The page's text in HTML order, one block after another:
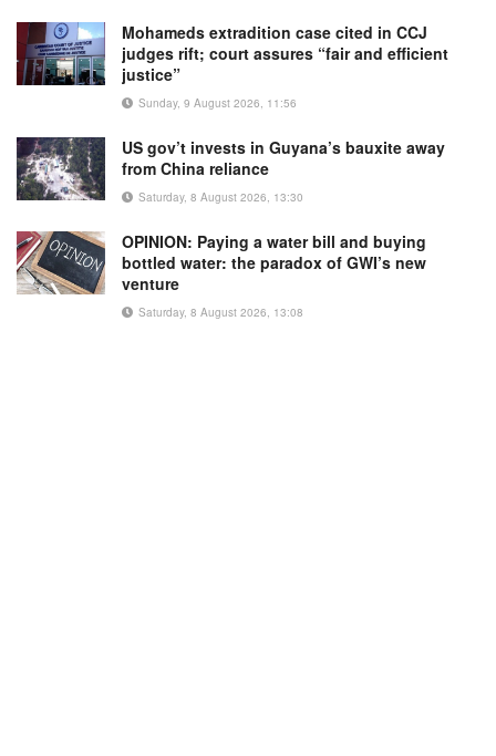
Mohameds extradition case cited in CCJ
judges rift; court assures “fair and efficient
justice”
Sunday, 9 August 2026, 11:56
US gov’t invests in Guyana’s bauxite away
from China reliance
Saturday, 8 August 2026, 13:30
OPINION: Paying a water bill and buying
bottled water: the paradox of GWI’s new
venture
Saturday, 8 August 2026, 13:08